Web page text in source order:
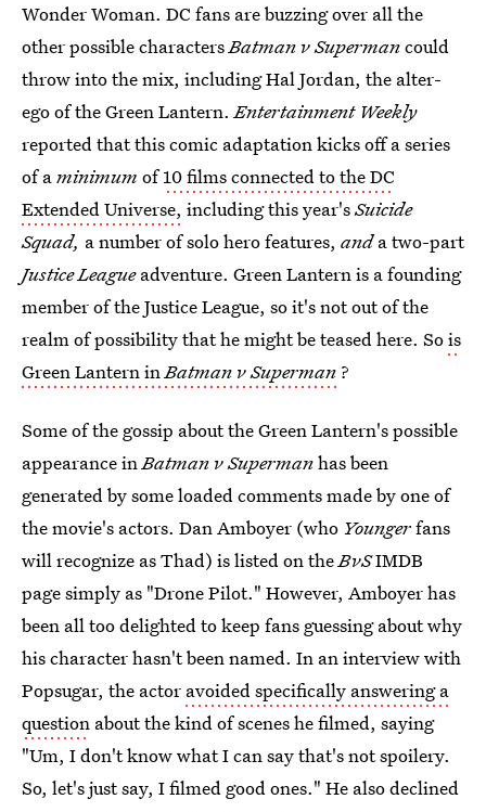
Wonder Woman. DC fans are buzzing over all the
other possible charactersBatman v Supermancould
throw into the mix, including Hal Jordan, the alter-
ego of the Green Lantern.Entertainment Weekly
reported that this comic adaptation kicks off a series
of aminimum of10 films connected to the DC
Extended Universe, including this year'sSuicide
Squad, a number of solo hero features, anda two-part
Justice Leagueadventure. Green Lantern is a founding
member of the Justice League, so it's not out of the
realm of possibility that he might be teased here. Sois
Green Lantern inBatman v Superman ?
Some of the gossip about the Green Lantern's possible
appearance inBatman v Supermanhas been
generated by some loaded comments made by one of
the movie's actors. Dan Amboyer (who Youngerfans
will recognize as Thad) is listed on theBvSIMDB
page simply as "Drone Pilot." However, Amboyer has
been all too delighted to keep fans guessing about why
his character hasn't been named. In an interview with
Popsugar, the actor avoided specifically answering a
question about the kind of scenes he filmed, saying
"Um, I don't know what I can say that's not spoilery.
So, let's just say, I filmed good ones." He also declined